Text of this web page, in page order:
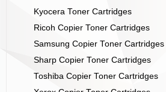
Kyocera Toner Cartridges
Ricoh Copier Toner Cartridges
Samsung Copier Toner Cartridges
Sharp Copier Toner Cartridges
Toshiba Copier Toner Cartridges